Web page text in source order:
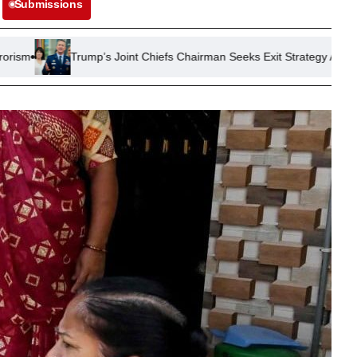
Submissions
Joint Chiefs Chairman Seeks Exit Strategy Amid Prolonged Iran